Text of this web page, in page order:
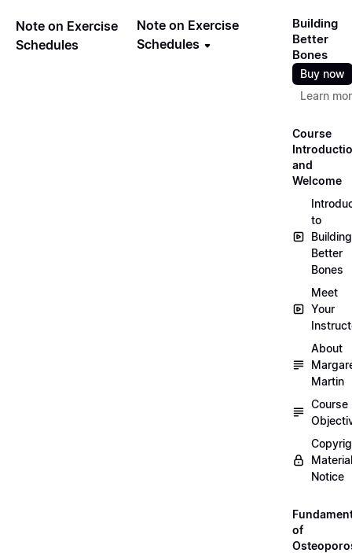
Note on Exercise
Schedules
Note on Exercise
Schedules
Building
Better
Bones
Buy now
Learn
Course
and
Welcome
to
Building
Better
Bones
Meet
Your
About
Martin
Course
Material
Notice
of